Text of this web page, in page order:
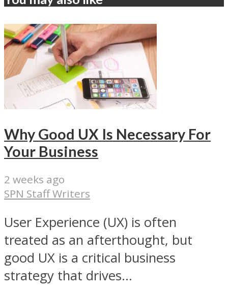
Why Good UX Is Necessary For
Your Business
2 weeks ago
SPN Staff Writers
User Experience (UX) is often
treated as an afterthought, but
good UX is a critical business
strategy that drives...